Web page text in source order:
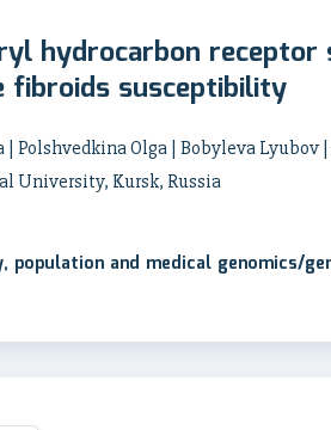
hydrocarbon receptor
fibroids susceptibility
Polshvedkina Olga | Bobyleva Lyubov
University, Kursk, Russia
population and medical genomics/